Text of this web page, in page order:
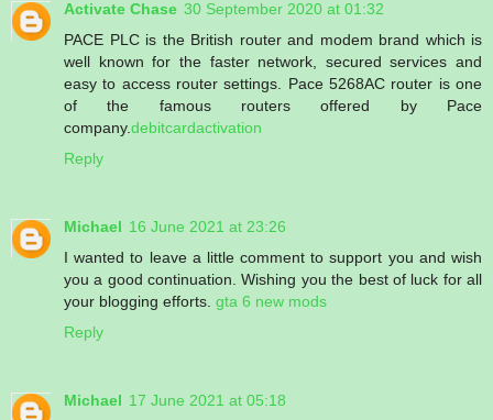
Activate Chase 30 September 2020 at 01:32
PACE PLC is the British router and modem brand which is
well known for the faster network, secured services and
easy to access router settings. Pace 5268AC router is one
of the famous routers offered by Pace
company.debitcardactivation
Reply
Michael 16 June 2021 at 23:26
I wanted to leave a little comment to support you and wish
you a good continuation. Wishing you the best of luck for all
your blogging efforts. gta 6 new mods
Reply
Michael 17 June 2021 at 05:18